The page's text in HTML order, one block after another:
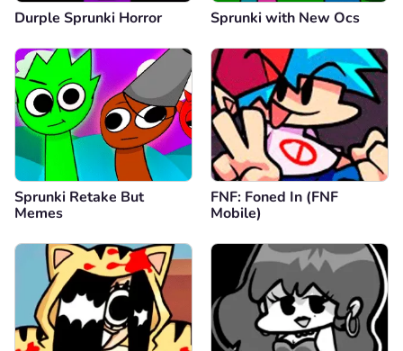
Durple Sprunki Horror Sprunki with New Ocs
Sprunki Retake But
Memes
FNF: Foned In (FNF
Mobile)